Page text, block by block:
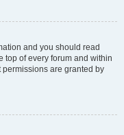
and you should read
top of every forum and within
are granted by